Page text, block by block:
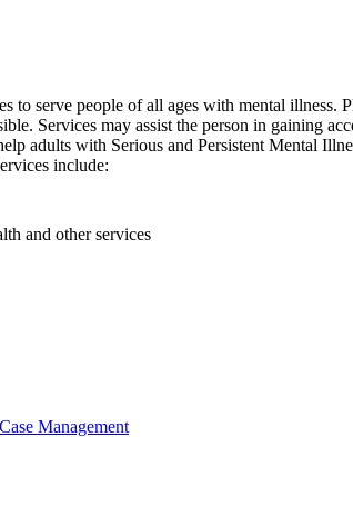
serve people of all ages with mental illness.
Services may assist the person in gaining
with Serious and Persistent Mental
include:
and other services
Management